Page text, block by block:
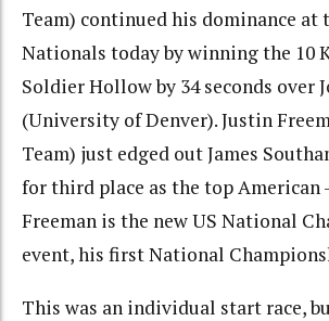
Team) continued his dominance at
Nationals today by winning the 10
Soldier Hollow by 34 seconds over
(University of Denver). Justin
Team) just edged out James
for third place as the top American
Freeman is the new US National
event, his first National
This was an individual start race,